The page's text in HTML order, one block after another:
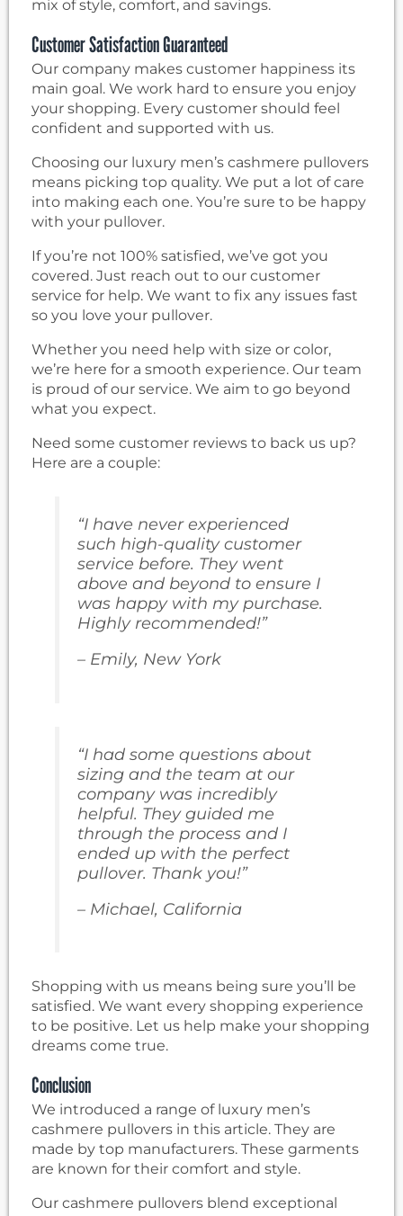
mix of style, comfort, and savings.
Customer Satisfaction Guaranteed
Our company makes customer happiness its
main goal. We work hard to ensure you enjoy
your shopping. Every customer should feel
confident and supported with us.
Choosing our luxury men’s cashmere pullovers
means picking top quality. We put a lot of care
into making each one. You’re sure to be happy
with your pullover.
If you’re not 100% satisfied, we’ve got you
covered. Just reach out to our customer
service for help. We want to fix any issues fast
so you love your pullover.
Whether you need help with size or color,
we’re here for a smooth experience. Our team
is proud of our service. We aim to go beyond
what you expect.
Need some customer reviews to back us up?
Here are a couple:
“I have never experienced
such high-quality customer
service before. They went
above and beyond to ensure I
was happy with my purchase.
Highly recommended!”
– Emily, New York
“I had some questions about
sizing and the team at our
company was incredibly
helpful. They guided me
through the process and I
ended up with the perfect
pullover. Thank you!”
– Michael, California
Shopping with us means being sure you’ll be
satisfied. We want every shopping experience
to be positive. Let us help make your shopping
dreams come true.
Conclusion
We introduced a range of luxury men’s
cashmere pullovers in this article. They are
made by top manufacturers. These garments
are known for their comfort and style.
Our cashmere pullovers blend exceptional